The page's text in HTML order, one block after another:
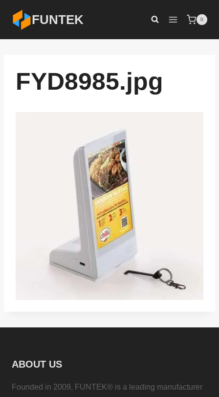
content
FUNTEK 0
FYD8985.jpg
ABOUT US
Founded in 2009, FUNTEK® is a leading manufacturer